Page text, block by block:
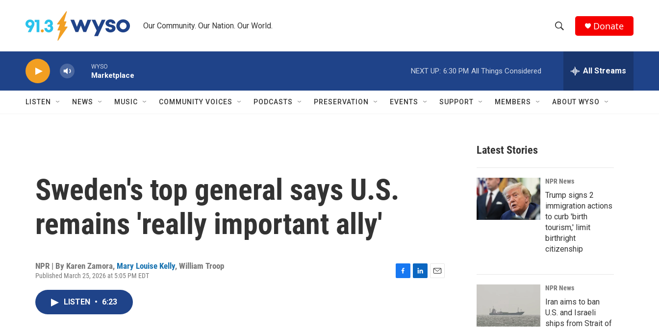
Our Community. Our Nation. Our World.
h
w
r
c
h
e
h
Q
Donate
WYSO
Marketplace
NEXT UP: 6:30 PM All Things Considered All Streams
LISTEN NEWS MUSIC COMMUNITY VOICES PODCASTS PRESERVATION EVENTS SUPPORT MEMBERS ABOUT WYSO
Sweden's top general says U.S.
remains 'really important ally'
NPR | By Karen Zamora, Mary Louise Kelly, William Troop
Published March 25, 2026 at 5:05 PM EDT
LISTEN • 6:23
Latest Stories
NPR News
Trump signs 2
immigration actions
to curb 'birth
tourism,' limit
birthright
citizenship
NPR News
Iran aims to ban
U.S. and Israeli
ships from Strait of